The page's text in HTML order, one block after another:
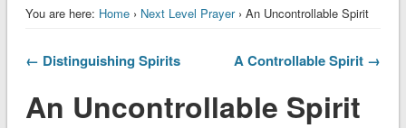
You are here: Home› Next Level Prayer› An Uncontrollable Spirit
← Distinguishing Spirits A Controllable Spirit →
An Uncontrollable Spirit